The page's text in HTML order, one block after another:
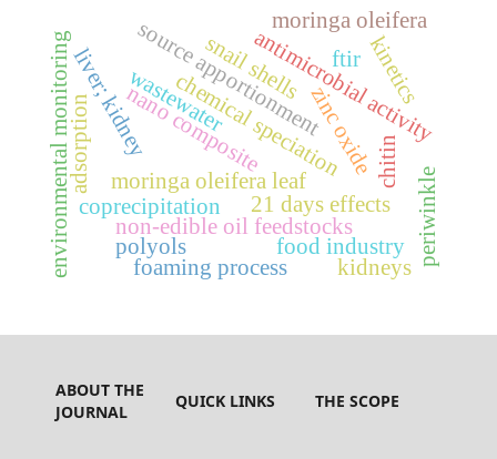
zinc oxide
antimicrobial activity
coprecipitation
moringa oleifera leaf
nano composite
non-edible oil feedstocks
chemical speciation
source apportionment
environmental monitoring
moringa oleifera
21 days effects
liver; kidney
adsorption
food industry
kinetics
wastewatersnail shells
chitin
ftir
periwinkle
polyols
foaming process
kidneys
ABOUT THE
JOURNAL
QUICK LINKS THE SCOPE